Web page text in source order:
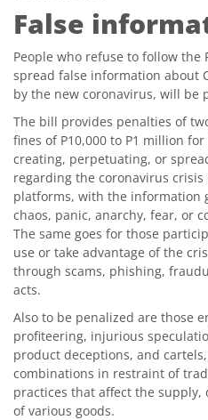
False
People who refuse to follow the
spread false information about
by the new coronavirus, will be
The bill provides penalties of
fines of P10,000 to P1 million
creating, perpetuating, or
regarding the coronavirus
platforms, with the information
chaos, panic, anarchy, fear, or
The same goes for those
use or take advantage of the
through scams, phishing,
acts.
Also to be penalized are those
profiteering, injurious
product deceptions, and
combinations in restraint of
practices that affect the
of various goods.